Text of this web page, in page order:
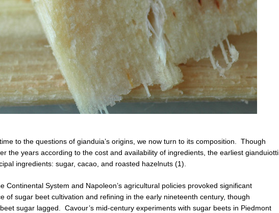
to the questions of gianduia’s origins, we now turn to its composition. Though
the years according to the cost and availability of ingredients, the earliest gianduiotti
ingredients: sugar, cacao, and roasted hazelnuts (1).
Continental System and Napoleon’s agricultural policies provoked significant
of sugar beet cultivation and refining in the early nineteenth century, though
sugar lagged. Cavour’s mid-century experiments with sugar beets in Piedmont